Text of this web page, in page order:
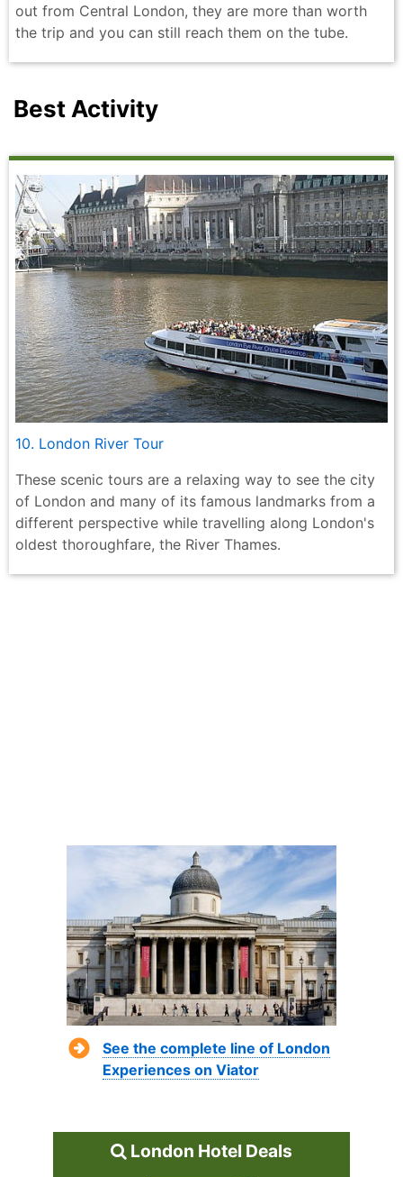
out from Central London, they are more than worth
the trip and you can still reach them on the tube.
Best Activity
10. London River Tour
These scenic tours are a relaxing way to see the city
of London and many of its famous landmarks from a
different perspective while travelling along London's
oldest thoroughfare, the River Thames.
See the complete line of London
Experiences on Viator
London Hotel Deals